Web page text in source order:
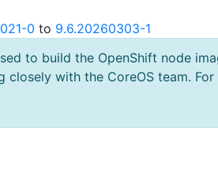
0 to 9.6.20260303-1
to build the OpenShift node
with the CoreOS team.